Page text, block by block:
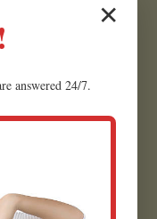
the surrounding
tripping hazard,
✕
answered 24/7.